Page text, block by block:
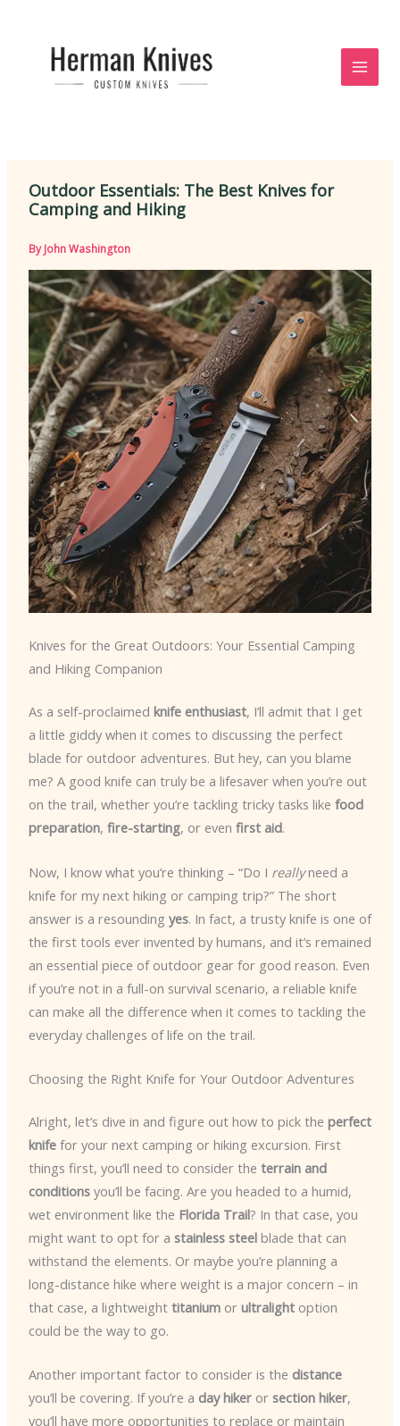
Outdoor Essentials: The Best Knives for
Camping and Hiking
ByJohn Washington
Knives for the Great Outdoors: Your Essential Camping
and Hiking Companion
As a self-proclaimed knife enthusiast, I’ll admit that I get
a little giddy when it comes to discussing the perfect
blade for outdoor adventures. But hey, can you blame
me? A good knife can truly be a lifesaver when you’re out
on the trail, whether you’re tackling tricky tasks like food
preparation, fire-starting, or even first aid.
Now, I know what you’re thinking – “Do I reallyneed a
knife for my next hiking or camping trip?” The short
answer is a resounding yes. In fact, a trusty knife is one of
the first tools ever invented by humans, and it’s remained
an essential piece of outdoor gear for good reason. Even
if you’re not in a full-on survival scenario, a reliable knife
can make all the difference when it comes to tackling the
everyday challenges of life on the trail.
Choosing the Right Knife for Your Outdoor Adventures
Alright, let’s dive in and figure out how to pick the perfect
knifefor your next camping or hiking excursion. First
things first, you’ll need to consider the terrain and
conditionsyou’ll be facing. Are you headed to a humid,
wet environment like the Florida Trail? In that case, you
might want to opt for a stainless steelblade that can
withstand the elements. Or maybe you’re planning a
long-distance hike where weight is a major concern – in
that case, a lightweight titaniumor ultralightoption
could be the way to go.
Another important factor to consider is the distance
you’ll be covering. If you’re a day hikeror section hiker,
you’ll have more opportunities to replace or maintain